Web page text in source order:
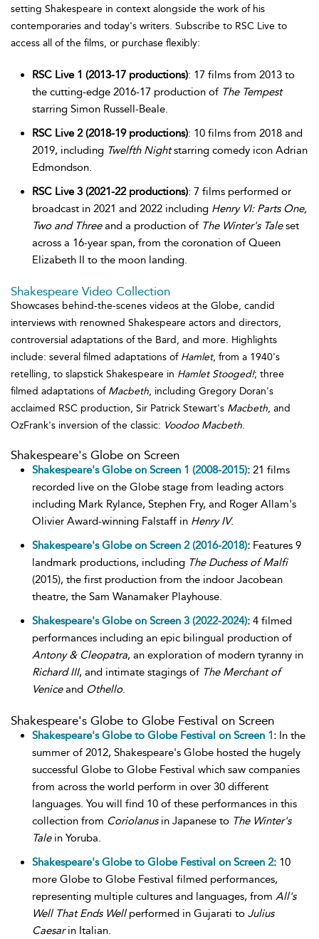
setting Shakespeare in context alongside the work of his
contemporaries and today's writers. Subscribe to RSC Live to
access all of the films, or purchase flexibly:
RSC Live 1 (2013-17 productions): 17 films from 2013 to
the cutting-edge 2016-17 production of The Tempest
starring Simon Russell-Beale.
RSC Live 2 (2018-19 productions): 10 films from 2018 and
2019, including Twelfth Nightstarring comedy icon Adrian
Edmondson.
RSC Live 3 (2021-22 productions): 7 films performed or
broadcast in 2021 and 2022 including Henry VI: Parts One,
Two and Threeand a production of The Winter's Taleset
across a 16-year span, from the coronation of Queen
Elizabeth II to the moon landing.
Shakespeare Video Collection
Showcases behind-the-scenes videos at the Globe, candid
interviews with renowned Shakespeare actors and directors,
controversial adaptations of the Bard, and more. Highlights
include: several filmed adaptations of Hamlet, from a 1940's
retelling, to slapstick Shakespeare in Hamlet Stooged!; three
filmed adaptations of Macbeth, including Gregory Doran's
acclaimed RSC production, Sir Patrick Stewart's Macbeth, and
OzFrank's inversion of the classic: Voodoo Macbeth.
Shakespeare's Globe on Screen
Shakespeare's Globe on Screen 1 (2008-2015): 21 films
recorded live on the Globe stage from leading actors
including Mark Rylance, Stephen Fry, and Roger Allam's
Olivier Award-winning Falstaff in Henry IV.
Shakespeare's Globe on Screen 2 (2016-2018): Features 9
landmark productions, including The Duchess of Malfi
(2015), the first production from the indoor Jacobean
theatre, the Sam Wanamaker Playhouse.
Shakespeare's Globe on Screen 3 (2022-2024): 4 filmed
performances including an epic bilingual production of
Antony & Cleopatra, an exploration of modern tyranny in
Richard III, and intimate stagings of The Merchant of
Veniceand Othello.
Shakespeare's Globe to Globe Festival on Screen
Shakespeare's Globe to Globe Festival on Screen 1: In the
summer of 2012, Shakespeare's Globe hosted the hugely
successful Globe to Globe Festival which saw companies
from across the world perform in over 30 different
languages. You will find 10 of these performances in this
collection from Coriolanusin Japanese to The Winter's
Talein Yoruba.
Shakespeare's Globe to Globe Festival on Screen 2: 10
more Globe to Globe Festival filmed performances,
representing multiple cultures and languages, from All's
Well That Ends Wellperformed in Gujarati to Julius
Caesarin Italian.